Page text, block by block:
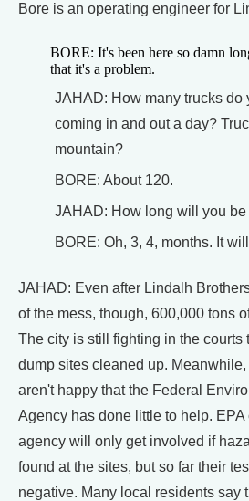
Bore is an operating engineer for
BORE: It's been here so damn
that it's a problem.
JAHAD: How many trucks do
coming in and out a day?
mountain?
BORE: About 120.
JAHAD: How long will you be
BORE: Oh, 3, 4, months. It
JAHAD: Even after Lindalh
of the mess, though, 600,000 tons
The city is still fighting in the courts
dump sites cleaned up.
aren't happy that the Federal
Agency has done little to help.
agency will only get involved if
found at the sites, but so far their
negative. Many local residents say